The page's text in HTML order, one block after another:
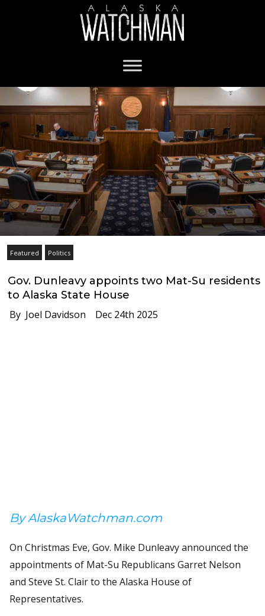
Featured Politics
Gov. Dunleavy appoints two Mat-Su residents
to Alaska State House
By Joel Davidson Dec 24th 2025
By AlaskaWatchman.com
On Christmas Eve, Gov. Mike Dunleavy announced the
appointments of Mat-Su Republicans Garret Nelson
and Steve St. Clair to the Alaska House of
Representatives.